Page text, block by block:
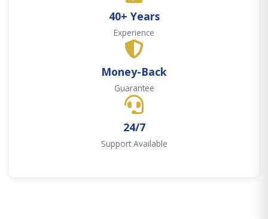
40+ Years
Experience
Money-Back
Guarantee
24/7
Support Available